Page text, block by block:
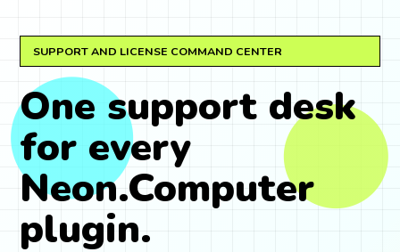
SUPPORT AND LICENSE COMMAND CENTER
One support desk
for every
Neon.Computer
plugin.